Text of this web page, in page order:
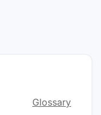
Glossary